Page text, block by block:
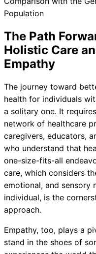
The Path
Holistic Care
Empathy
The journey toward
health for individuals
a solitary one. It
network of healthcare
caregivers, educators,
who understand that
one-size-fits-all
care, which considers
emotional, and sensory
individual, is the
approach.
Empathy, too, plays a
stand in the shoes of